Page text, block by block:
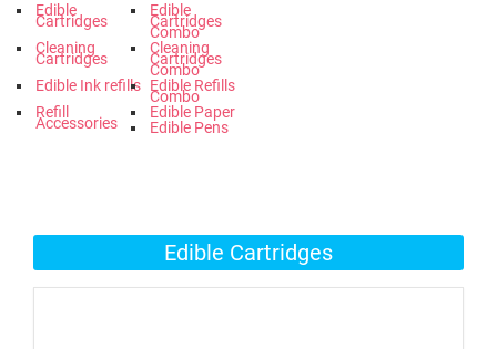
Edible
Cartridges
Edible
Cartridges
Combo
Cleaning
Cartridges
Cleaning
Cartridges
Combo
Edible Ink refills Edible Refills
Combo
Refill
Accessories
Edible Paper
Edible Pens
Edible Cartridges